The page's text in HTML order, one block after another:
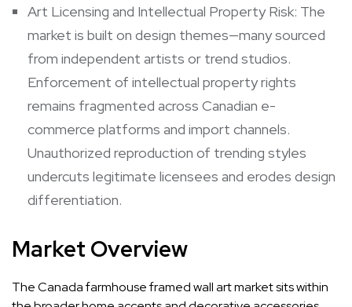
Art Licensing and Intellectual Property Risk: The
market is built on design themes—many sourced
from independent artists or trend studios.
Enforcement of intellectual property rights
remains fragmented across Canadian e-
commerce platforms and import channels.
Unauthorized reproduction of trending styles
undercuts legitimate licensees and erodes design
differentiation.
Market Overview
The Canada farmhouse framed wall art market sits within